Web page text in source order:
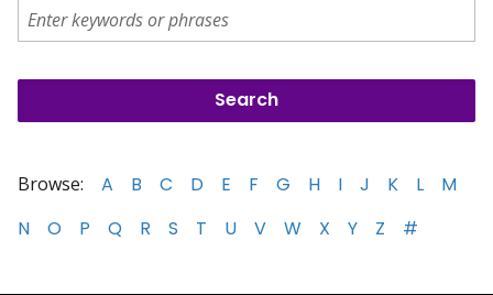
Browse: A B C D E F G H I J K L
M
N
O P Q R S T U V W X Y Z #